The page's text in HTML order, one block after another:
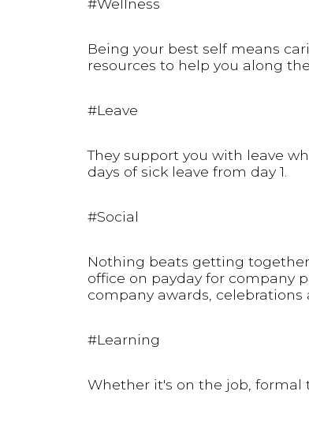
#Wellness
Being your best self means
resources to help you along
#Leave
They support you with leave
days of sick leave from day 1.
#Social
Nothing beats getting
office on payday for company
company awards, celebrations
#Learning
Whether it's on the job, formal